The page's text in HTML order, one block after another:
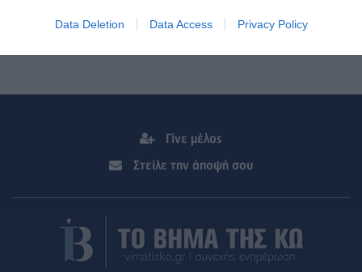
Data Deletion Data Access Privacy Policy
Γίνε μέλος
Στείλε την άποψή σου